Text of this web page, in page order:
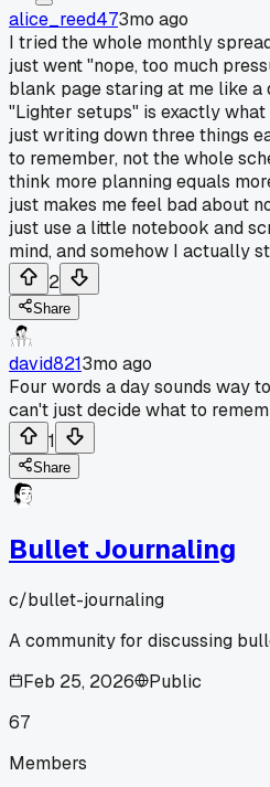
alice_reed473mo ago
I tried the whole monthly
just went "nope, too much
blank page staring at me like a
"Lighter setups" is exactly
just writing down three things
to remember, not the whole
think more planning equals
just makes me feel bad about
just use a little notebook and
mind, and somehow I actually
2
Share
david8213mo ago
Four words a day sounds way
can't just decide what to
1
Share
Bullet Journaling
c/bullet-journaling
A community for discussing
Feb 25, 2026
Public
67
Members